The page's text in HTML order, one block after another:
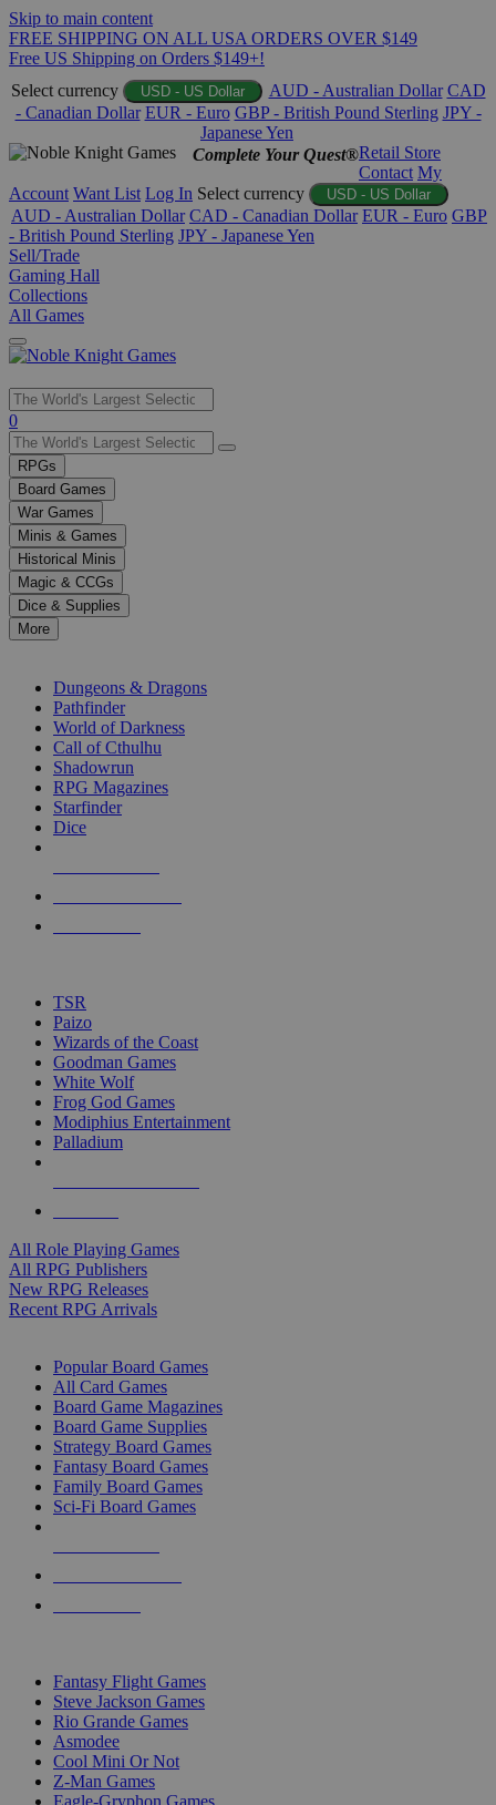
Skip to main content
FREE SHIPPING ON ALL USA ORDERS OVER $149
Free US Shipping on Orders $149+!
Select currency
USD - US Dollar AUD - Australian Dollar CAD
- Canadian Dollar EUR - Euro GBP - British Pound Sterling JPY -
Japanese Yen
Complete Your Quest®Retail Store
Contact My
Account Want List Log In Select currency USD - US Dollar
AUD - Australian Dollar CAD - Canadian Dollar EUR - Euro GBP
- British Pound Sterling JPY - Japanese Yen
Sell/Trade
Gaming Hall
Collections
All Games
Use
the
up
and
down
arrows
to
select
a
result.
Press
enter
selected
touch
0
RPGs
Board Games
War Games
Minis & Games
Historical Minis
Magic & CCGs
Dice & Supplies
More
Dungeons & Dragons
Pathfinder
World of Darkness
Call of Cthulhu
Shadowrun
RPG Magazines
Starfinder
Dice
TSR
Paizo
Wizards of the Coast
Goodman Games
White Wolf
Frog God Games
Modiphius Entertainment
Palladium
All Role Playing Games
All RPG Publishers
New RPG Releases
Recent RPG Arrivals
Popular Board Games
All Card Games
Board Game Magazines
Board Game Supplies
Strategy Board Games
Fantasy Board Games
Family Board Games
Sci-Fi Board Games
Fantasy Flight Games
Steve Jackson Games
Rio Grande Games
Asmodee
Cool Mini Or Not
Z-Man Games
Eagle-Gryphon Games